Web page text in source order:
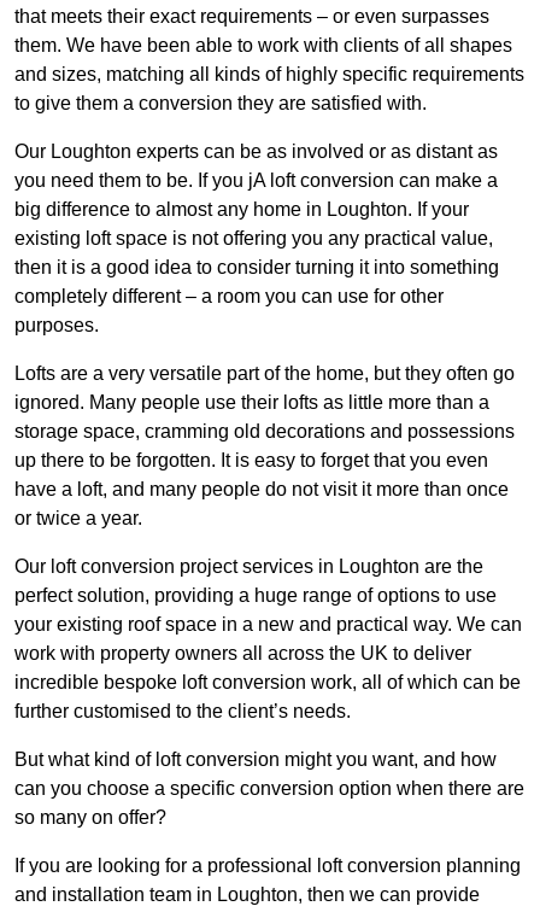
that meets their exact requirements – or even surpasses
them. We have been able to work with clients of all shapes
and sizes, matching all kinds of highly specific requirements
to give them a conversion they are satisfied with.
Our Loughton experts can be as involved or as distant as
you need them to be. If you jA loft conversion can make a
big difference to almost any home in Loughton. If your
existing loft space is not offering you any practical value,
then it is a good idea to consider turning it into something
completely different – a room you can use for other
purposes.
Lofts are a very versatile part of the home, but they often go
ignored. Many people use their lofts as little more than a
storage space, cramming old decorations and possessions
up there to be forgotten. It is easy to forget that you even
have a loft, and many people do not visit it more than once
or twice a year.
Our loft conversion project services in Loughton are the
perfect solution, providing a huge range of options to use
your existing roof space in a new and practical way. We can
work with property owners all across the UK to deliver
incredible bespoke loft conversion work, all of which can be
further customised to the client’s needs.
But what kind of loft conversion might you want, and how
can you choose a specific conversion option when there are
so many on offer?
If you are looking for a professional loft conversion planning
and installation team in Loughton, then we can provide